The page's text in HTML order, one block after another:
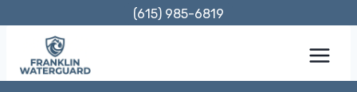
content
(615) 985-6819